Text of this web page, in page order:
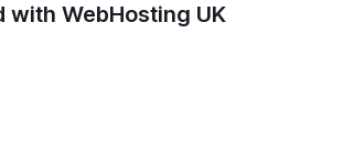
with WebHosting UK